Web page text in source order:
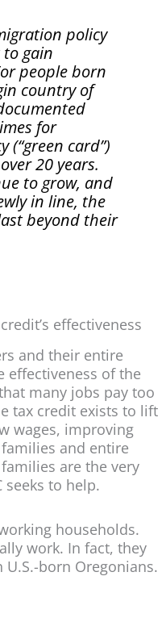
policy
gain
people born
country of
for
(“green card”)
20 years.
to grow, and
in line, the
beyond their
effectiveness
and their entire
effectiveness of the
many jobs pay too
tax credit exists to lift
wages, improving
and entire
are the very
seeks to help.
households.
work. In fact, they
born Oregonians.